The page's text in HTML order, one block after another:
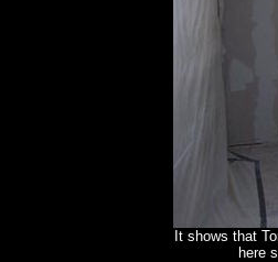
It shows that
here